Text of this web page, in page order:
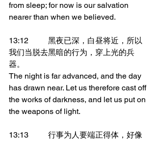
from sleep; for now is our salvation
nearer than when we believed.
13:12	黑夜已深，白昼将近，所以
我们当脱去黑暗的行为，穿上光的兵
器。
The night is far advanced, and the day
has drawn near. Let us therefore cast off
the works of darkness, and let us put on
the weapons of light.
13:13	行事为人要端正得体，好像